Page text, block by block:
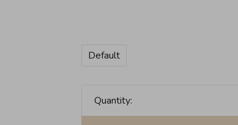
Default
Quantity: